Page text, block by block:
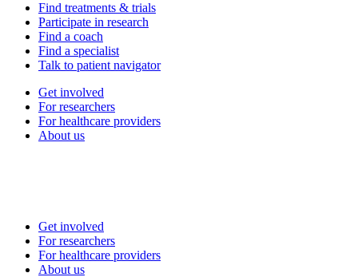
Find treatments & trials
Participate in research
Find a coach
Find a specialist
Talk to patient navigator
Get involved
For researchers
For healthcare providers
About us
Get involved
For researchers
For healthcare providers
About us